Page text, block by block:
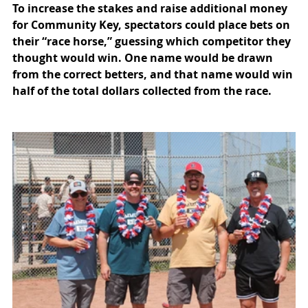
To increase the stakes and raise additional money
for Community Key, spectators could place bets on
their “race horse,” guessing which competitor they
thought would win. One name would be drawn
from the correct betters, and that name would win
half of the total dollars collected from the race.